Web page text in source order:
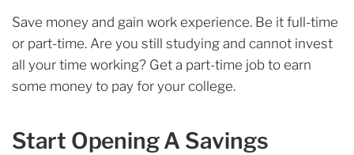
Save money and gain work experience. Be it full-time
or part-time. Are you still studying and cannot invest
all your time working? Get a part-time job to earn
some money to pay for your college.
Start Opening A Savings